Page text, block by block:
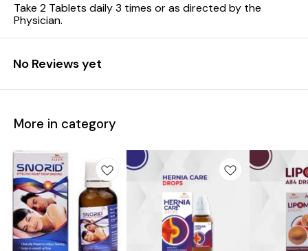
Take 2 Tablets daily 3 times or as directed by the
Physician.
No Reviews yet
More in category